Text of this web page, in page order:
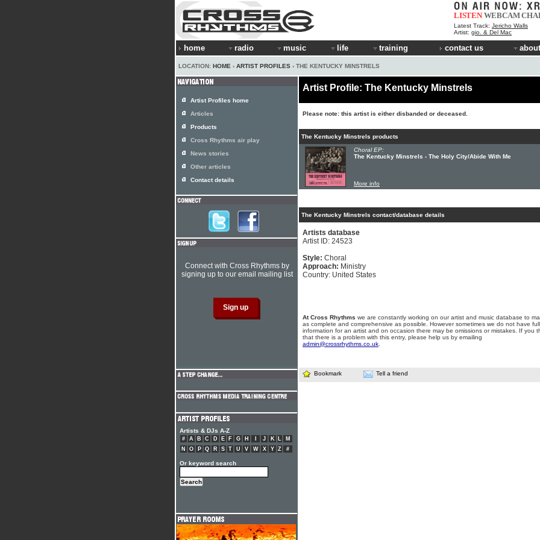
LISTEN WEBCAM
Latest Track: Jericho Walls
Artist: gio. & Del Mac
home radio music life training contact us
LOCATION: HOME › ARTIST PROFILES › THE KENTUCKY MINSTRELS
Artist Profile: The Kentucky Minstrels
Please note: this artist is either disbanded or deceased.
The Kentucky Minstrels products
Choral EP:
The Kentucky Minstrels - The Holy City/Abide With Me
More info
The Kentucky Minstrels contact/database details
Artists database
Artist ID: 24523
Style: Choral
Approach: Ministry
Country: United States
At Cross Rhythms we are constantly working on our artist and music database to
as complete and comprehensive as possible. However sometimes we do not have full
information for an artist and on occasion there may be omissions or mistakes. If you
that there is a problem with this entry, please help us by emailing
admin@crossrhythms.co.uk
Bookmark Tell a friend
Artist Profiles home
Articles
Products
Cross Rhythms air play
News stories
Other articles
Contact details
Connect with Cross Rhythms by
signing up to our email mailing list
Artists & DJs A-Z
# A B C D E F G H J K L
M
N
O P Q R S T U V W X Y Z #
Or keyword search